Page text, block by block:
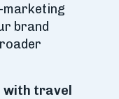
brand
with travel